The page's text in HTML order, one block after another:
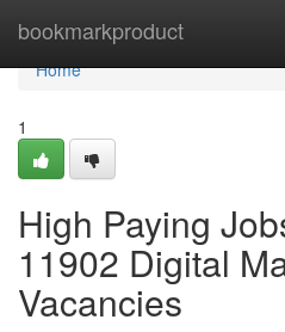
bookmarkproduct
Home
Home
1
High Paying
11902 Digital
Vacancies